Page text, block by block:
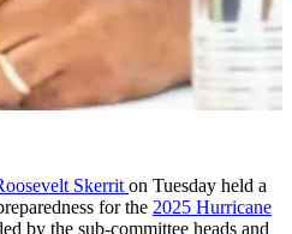
Skerrit on Tuesday held a
for the 2025 Hurricane
by the sub-committee heads and